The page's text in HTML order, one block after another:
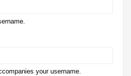
your username.